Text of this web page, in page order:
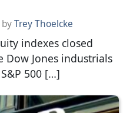
byTrey Thoelcke
indexes closed
Dow Jones industrials
500 […]